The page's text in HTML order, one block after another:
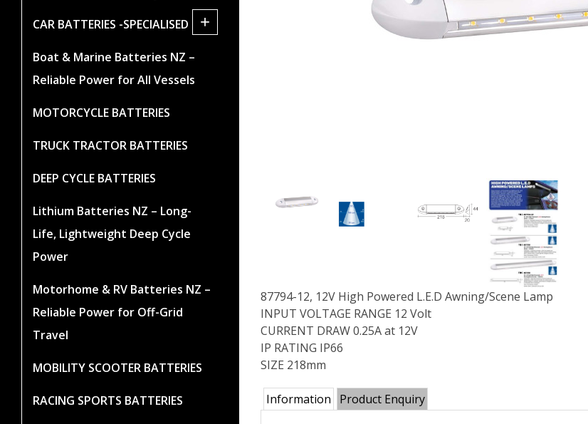
CAR BATTERIES -SPECIALISED +
Boat & Marine Batteries NZ –
Reliable Power for All Vessels
MOTORCYCLE BATTERIES
TRUCK TRACTOR BATTERIES
DEEP CYCLE BATTERIES
Lithium Batteries NZ – Long-
Life, Lightweight Deep Cycle
Power
Motorhome & RV Batteries NZ –
Reliable Power for Off-Grid
Travel
MOBILITY SCOOTER BATTERIES
RACING SPORTS BATTERIES
87794-12, 12V High Powered L.E.D Awning/Scene Lamp
INPUT VOLTAGE RANGE 12 Volt
CURRENT DRAW 0.25A at 12V
IP RATING IP66
SIZE 218mm
Information Product Enquiry